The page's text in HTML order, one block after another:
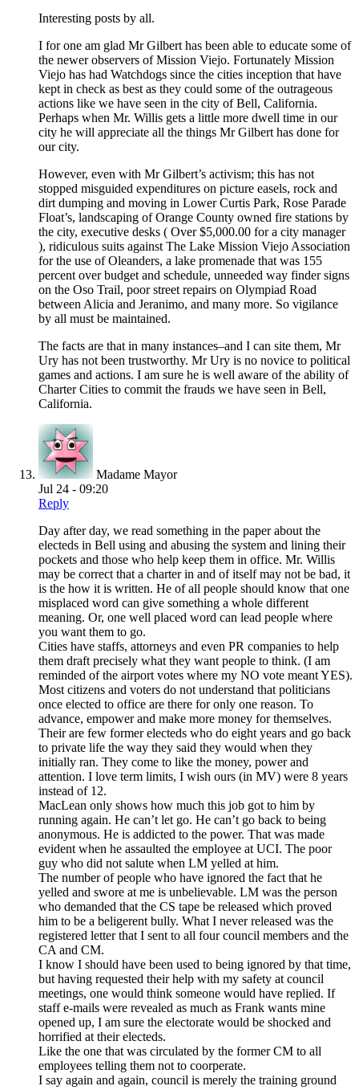
Interesting posts by all.
I for one am glad Mr Gilbert has been able to educate some of
the newer observers of Mission Viejo. Fortunately Mission
Viejo has had Watchdogs since the cities inception that have
kept in check as best as they could some of the outrageous
actions like we have seen in the city of Bell, California.
Perhaps when Mr. Willis gets a little more dwell time in our
city he will appreciate all the things Mr Gilbert has done for
our city.
However, even with Mr Gilbert’s activism; this has not
stopped misguided expenditures on picture easels, rock and
dirt dumping and moving in Lower Curtis Park, Rose Parade
Float’s, landscaping of Orange County owned fire stations by
the city, executive desks ( Over $5,000.00 for a city manager
), ridiculous suits against The Lake Mission Viejo Association
for the use of Oleanders, a lake promenade that was 155
percent over budget and schedule, unneeded way finder signs
on the Oso Trail, poor street repairs on Olympiad Road
between Alicia and Jeranimo, and many more. So vigilance
by all must be maintained.
The facts are that in many instances–and I can site them, Mr
Ury has not been trustworthy. Mr Ury is no novice to political
games and actions. I am sure he is well aware of the ability of
Charter Cities to commit the frauds we have seen in Bell,
California.
Madame Mayor
Jul 24 - 09:20
Reply
Day after day, we read something in the paper about the
electeds in Bell using and abusing the system and lining their
pockets and those who help keep them in office. Mr. Willis
may be correct that a charter in and of itself may not be bad, it
is the how it is written. He of all people should know that one
misplaced word can give something a whole different
meaning. Or, one well placed word can lead people where
you want them to go.
Cities have staffs, attorneys and even PR companies to help
them draft precisely what they want people to think. (I am
reminded of the airport votes where my NO vote meant YES).
Most citizens and voters do not understand that politicians
once elected to office are there for only one reason. To
advance, empower and make more money for themselves.
Their are few former electeds who do eight years and go back
to private life the way they said they would when they
initially ran. They come to like the money, power and
attention. I love term limits, I wish ours (in MV) were 8 years
instead of 12.
MacLean only shows how much this job got to him by
running again. He can’t let go. He can’t go back to being
anonymous. He is addicted to the power. That was made
evident when he assaulted the employee at UCI. The poor
guy who did not salute when LM yelled at him.
The number of people who have ignored the fact that he
yelled and swore at me is unbelievable. LM was the person
who demanded that the CS tape be released which proved
him to be a beligerent bully. What I never released was the
registered letter that I sent to all four council members and the
CA and CM.
I know I should have been used to being ignored by that time,
but having requested their help with my safety at council
meetings, one would think someone would have replied. If
staff e-mails were revealed as much as Frank wants mine
opened up, I am sure the electorate would be shocked and
horrified at their electeds.
Like the one that was circulated by the former CM to all
employees telling them not to coorperate.
I say again and again, council is merely the training ground